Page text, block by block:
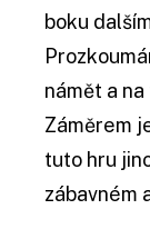
boku
námět a
Záměrem
tuto hru
zábavném